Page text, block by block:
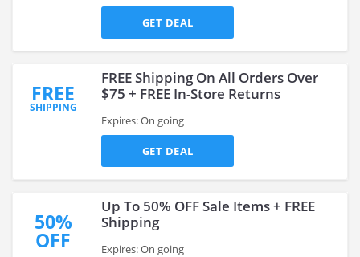
GET DEAL
FREE
SHIPPING
FREE Shipping On All Orders Over
$75 + FREE In-Store Returns
Expires: On going
GET DEAL
50%
OFF
Up To 50% OFF Sale Items + FREE
Shipping
Expires: On going